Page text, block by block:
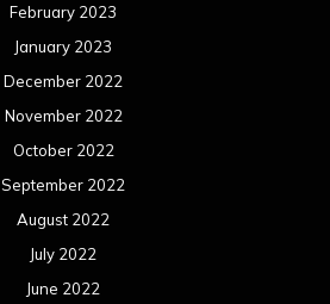
February 2023
January 2023
December 2022
November 2022
October 2022
September 2022
August 2022
July 2022
June 2022